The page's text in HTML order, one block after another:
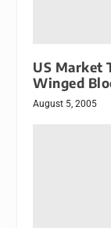
US Market
Winged
August 5, 2005